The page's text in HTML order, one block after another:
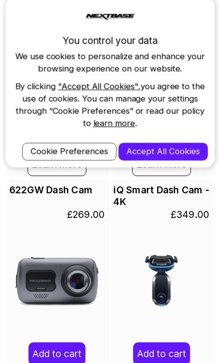
Learn more
Out of stock
Learn more
622GW Dash Cam
£269.00
Add to cart
iQ Smart Dash Cam -
4K
£349.00
Add to cart
You control your data
We use cookies to personalize and enhance your
browsing experience on our website.
By clicking "Accept All Cookies",you agree to the
use of cookies. You can manage your settings
through “Cookie Preferences” or read our policy
to learn more.
Cookie Preferences Accept All Cookies